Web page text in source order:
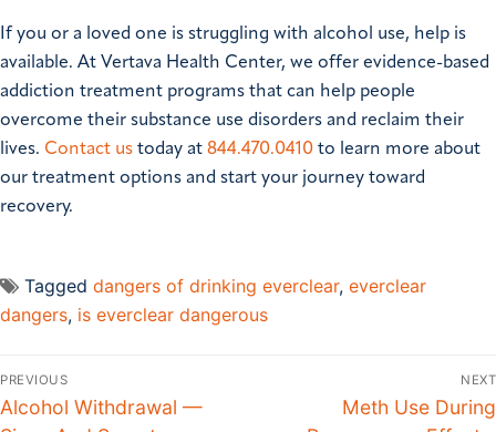
If you or a loved one is struggling with alcohol use, help is
available. At Vertava Health Center, we offer evidence-based
addiction treatment programs that can help people
overcome their substance use disorders and reclaim their
lives. Contact us today at 844.470.0410 to learn more about
our treatment options and start your journey toward
recovery.
Tagged dangers of drinking everclear, everclear
dangers, is everclear dangerous
PREVIOUS
Alcohol Withdrawal —
NEXT
Meth Use During